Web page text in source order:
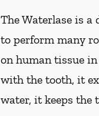
The Waterlase is
to perform many
on human tissue
with the tooth, it
water, it keeps the